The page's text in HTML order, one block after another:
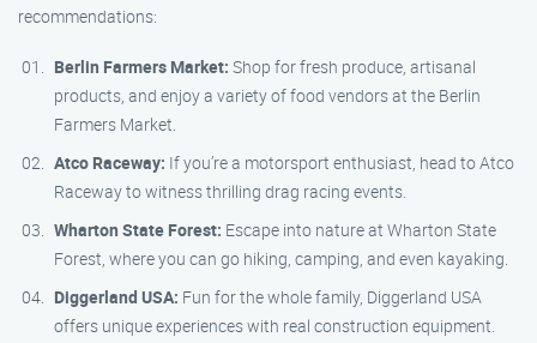
recommendations:
Berlin Farmers Market: Shop for fresh produce, artisanal
products, and enjoy a variety of food vendors at the Berlin
Farmers Market.
Atco Raceway: If you’re a motorsport enthusiast, head to Atco
Raceway to witness thrilling drag racing events.
Wharton State Forest: Escape into nature at Wharton State
Forest, where you can go hiking, camping, and even kayaking.
Diggerland USA: Fun for the whole family, Diggerland USA
offers unique experiences with real construction equipment.